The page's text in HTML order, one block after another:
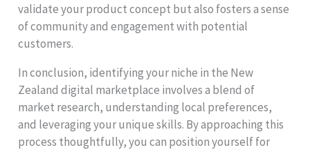
validate your product concept but also fosters a sense
of community and engagement with potential
customers.
In conclusion, identifying your niche in the New
Zealand digital marketplace involves a blend of
market research, understanding local preferences,
and leveraging your unique skills. By approaching this
process thoughtfully, you can position yourself for